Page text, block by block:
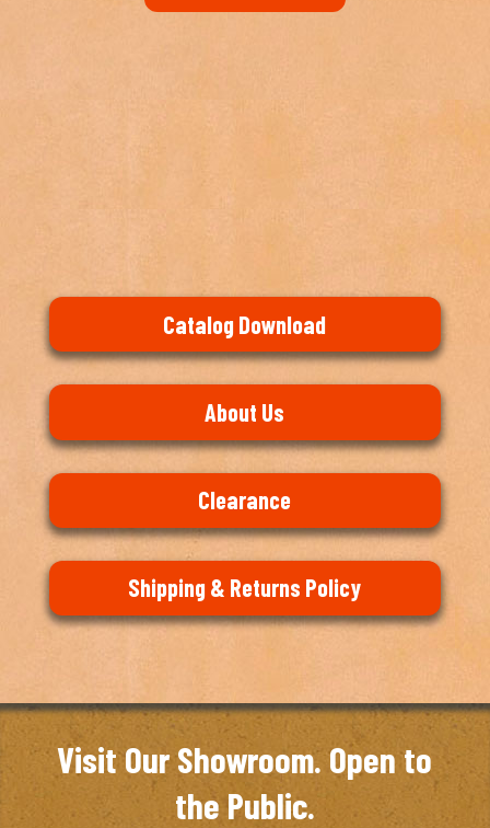
Catalog Download
About Us
Clearance
Shipping & Returns Policy
Visit Our Showroom. Open to
the Public.